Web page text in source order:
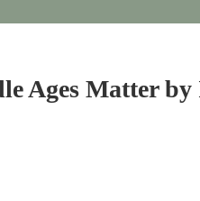
Ages Matter